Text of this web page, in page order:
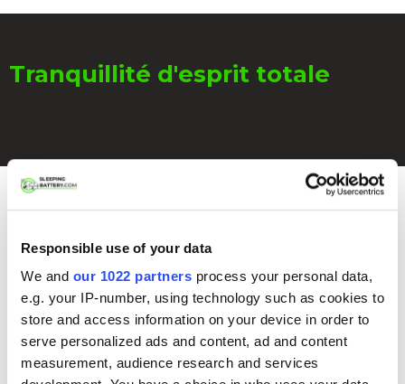
Responsible use of your data
We and our 1022 partners process your personal data,
e.g. your IP-number, using technology such as cookies to
store and access information on your device in order to
serve personalized ads and content, ad and content
measurement, audience research and services
Tranquillité d'esprit totale
Pourquoi pas une pochette de
Faraday ou une canette en
métal ?